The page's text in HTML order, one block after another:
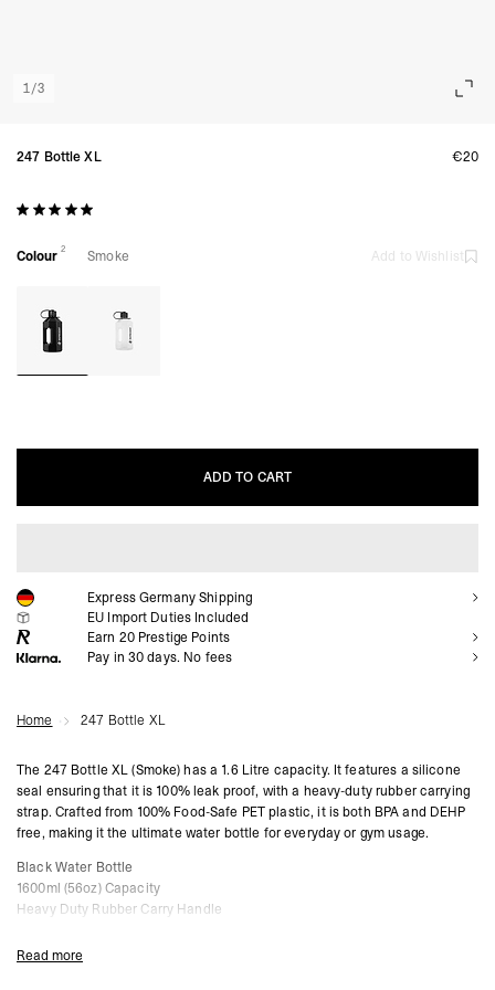
1/3
247 Bottle XL €20
Colour 2 Smoke Add to Wishlist
ADD TO CART
Express Germany Shipping
EU Import Duties Included
Earn 20Prestige Points
Pay in 30 days. No fees
Home 247 Bottle XL
The 247 Bottle XL (Smoke) has a 1.6 Litre capacity. It features a silicone
seal ensuring that it is 100% leak proof, with a heavy-duty rubber carrying
strap. Crafted from 100% Food-Safe PET plastic, it is both BPA and DEHP
free, making it the ultimate water bottle for everyday or gym usage.
Black Water Bottle
1600ml (56oz) Capacity
Heavy Duty Rubber Carry Handle
BPA & DEHP Free
Read more